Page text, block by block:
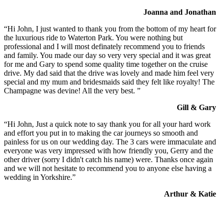
Joanna and Jonathan
“Hi John, I just wanted to thank you from the bottom of my heart for
the luxurious ride to Waterton Park. You were nothing but
professional and I will most definately recommend you to friends
and family. You made our day so very very special and it was great
for me and Gary to spend some quality time together on the cruise
drive. My dad said that the drive was lovely and made him feel very
special and my mum and bridesmaids said they felt like royalty! The
Champagne was devine! All the very best. ”
Gill & Gary
“Hi John, Just a quick note to say thank you for all your hard work
and effort you put in to making the car journeys so smooth and
painless for us on our wedding day. The 3 cars were immaculate and
everyone was very impressed with how friendly you, Gerry and the
other driver (sorry I didn't catch his name) were. Thanks once again
and we will not hesitate to recommend you to anyone else having a
wedding in Yorkshire.”
Arthur & Katie